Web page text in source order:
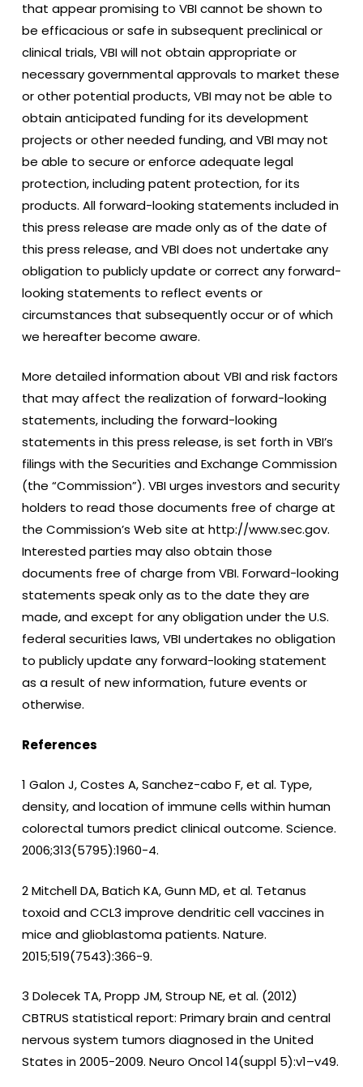
that appear promising to VBI cannot be shown to
be efficacious or safe in subsequent preclinical or
clinical trials, VBI will not obtain appropriate or
necessary governmental approvals to market these
or other potential products, VBI may not be able to
obtain anticipated funding for its development
projects or other needed funding, and VBI may not
be able to secure or enforce adequate legal
protection, including patent protection, for its
products. All forward-looking statements included in
this press release are made only as of the date of
this press release, and VBI does not undertake any
obligation to publicly update or correct any forward-
looking statements to reflect events or
circumstances that subsequently occur or of which
we hereafter become aware.
More detailed information about VBI and risk factors
that may affect the realization of forward-looking
statements, including the forward-looking
statements in this press release, is set forth in VBI’s
filings with the Securities and Exchange Commission
(the “Commission”). VBI urges investors and security
holders to read those documents free of charge at
the Commission’s Web site at http://www.sec.gov.
Interested parties may also obtain those
documents free of charge from VBI. Forward-looking
statements speak only as to the date they are
made, and except for any obligation under the U.S.
federal securities laws, VBI undertakes no obligation
to publicly update any forward-looking statement
as a result of new information, future events or
otherwise.
References
1 Galon J, Costes A, Sanchez-cabo F, et al. Type,
density, and location of immune cells within human
colorectal tumors predict clinical outcome. Science.
2006;313(5795):1960-4.
2 Mitchell DA, Batich KA, Gunn MD, et al. Tetanus
toxoid and CCL3 improve dendritic cell vaccines in
mice and glioblastoma patients. Nature.
2015;519(7543):366-9.
3 Dolecek TA, Propp JM, Stroup NE, et al. (2012)
CBTRUS statistical report: Primary brain and central
nervous system tumors diagnosed in the United
States in 2005-2009. Neuro Oncol 14(suppl 5):v1–v49.